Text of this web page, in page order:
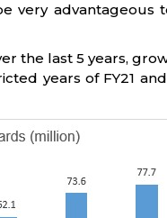
very advantageous
the last 5 years,
years of FY21